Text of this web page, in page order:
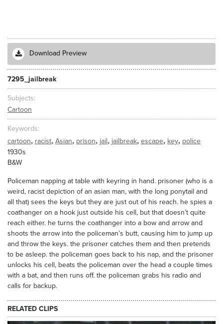
Download Preview
7295_jailbreak
Subjects
Cartoon
Keywords
cartoon, racist, Asian, prison, jail, jailbreak, escape, key, police
1930s
B&W
Policeman napping at table with keyring in hand. prisoner (who is a
weird, racist depiction of an asian man, with the long ponytail and
all that) sees the keys but they are just out of his reach. he spies a
coathanger on a hook just outside his cell, but that doesn’t quite
reach either. he turns the coathanger into a bow and arrow and
shoots the arrow into the policeman’s butt, causing him to jump up
and throw the keys. the prisoner catches them and then pretends
to be asleep. the policeman goes back to his nap, and the prisoner
unlocks his cell, beats the policeman over the head a couple times
with a bat, and then runs off. the policeman grabs his radio and
calls for backup.
RELATED CLIPS